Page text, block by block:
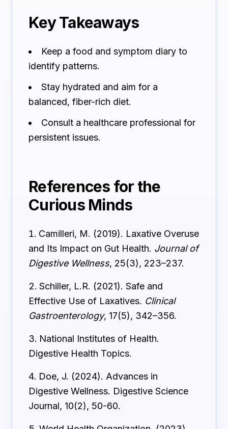
Key Takeaways
Keep a food and symptom diary to
identify patterns.
Stay hydrated and aim for a
balanced, fiber-rich diet.
Consult a healthcare professional for
persistent issues.
References for the
Curious Minds
Camilleri, M. (2019). Laxative Overuse
and Its Impact on Gut Health. Journal of
Digestive Wellness, 25(3), 223–237.
Schiller, L.R. (2021). Safe and
Effective Use of Laxatives. Clinical
Gastroenterology, 17(5), 342–356.
National Institutes of Health.
Digestive Health Topics.
Doe, J. (2024). Advances in
Digestive Wellness. Digestive Science
Journal, 10(2), 50-60.